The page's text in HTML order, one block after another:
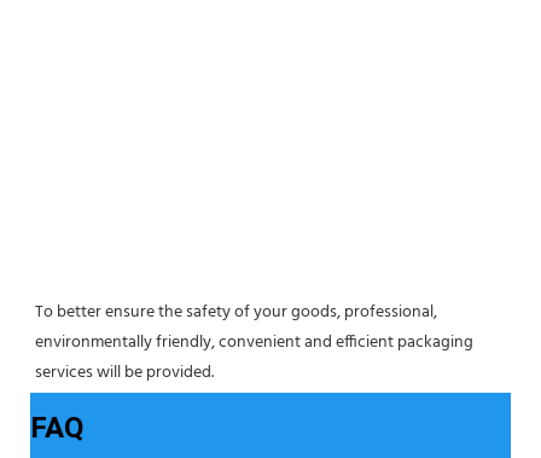
To better ensure the safety of your goods, professional,
environmentally friendly, convenient and efficient packaging
services will be provided.
FAQ